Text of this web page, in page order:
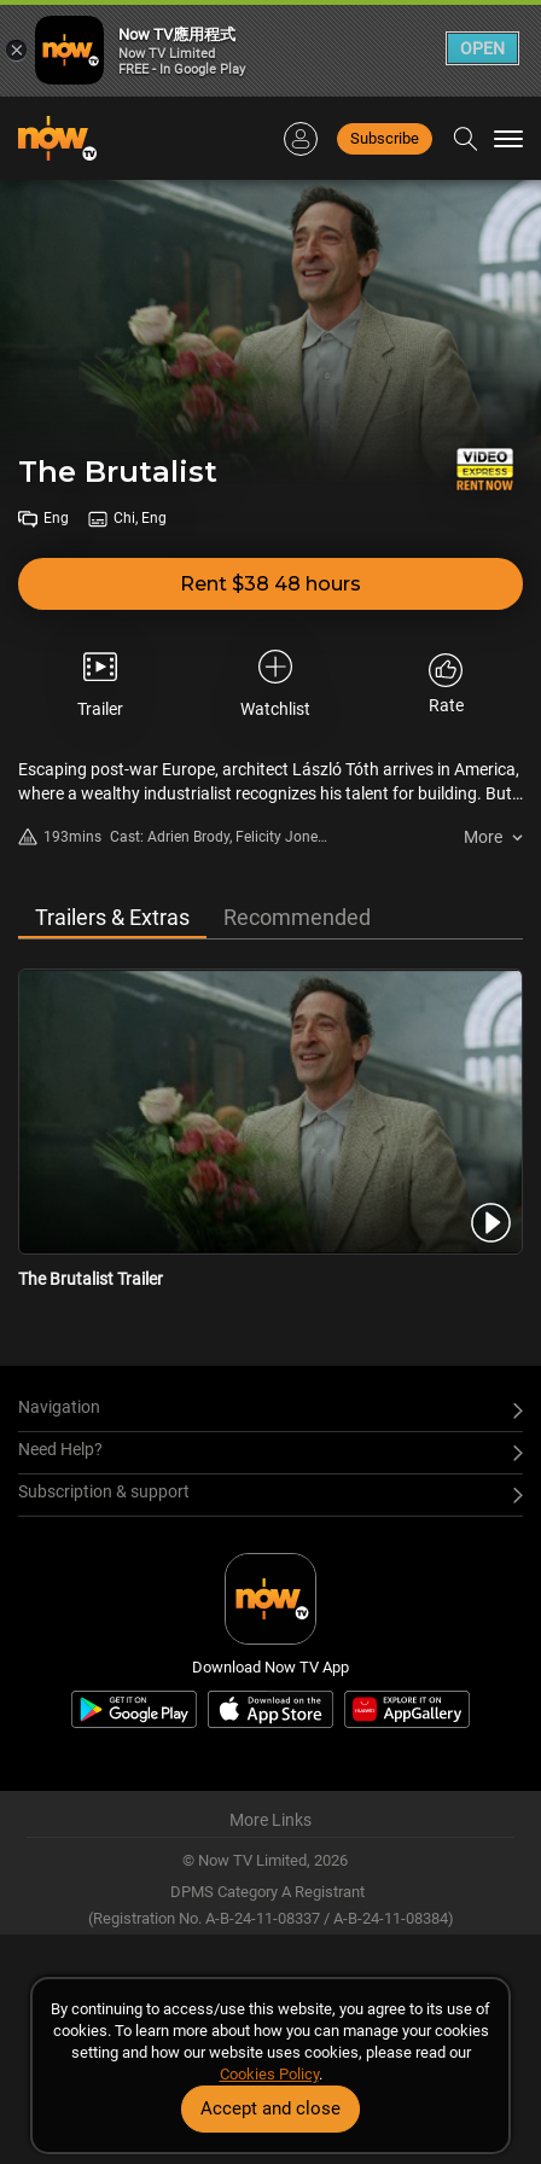
Subscribe
The Brutalist
Eng Chi, Eng
Rent $38 48 hours
Trailer Watchlist Rate
Escaping post-war Europe, architect László Tóth arrives in America,
where a wealthy industrialist recognizes his talent for building. But
193mins Cast: Adrien Brody, Felicity Jones,
Alessandro Nivola
More
Trailers & Extras Recommended
The Brutalist Trailer
Navigation
Need Help?
Subscription & support
Download Now TV App
More Links
© Now TV Limited, 2026
DPMS Category A Registrant
(Registration No. A-B-24-11-08337 / A-B-24-11-08384)
By continuing to access/use this website, you agree to its use of
cookies. To learn more about how you can manage your cookies
setting and how our website uses cookies, please read our
Cookies Policy.
Accept and close
×
Now TV應用程式
Now TV Limited
FREE - In Google Play
OPEN